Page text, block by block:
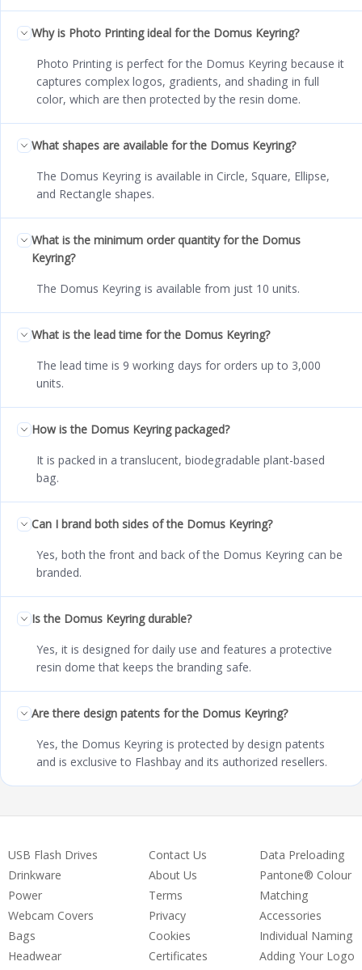
Why is Photo Printing ideal for the Domus Keyring?
Photo Printing is perfect for the Domus Keyring because it
captures complex logos, gradients, and shading in full
color, which are then protected by the resin dome.
What shapes are available for the Domus Keyring?
The Domus Keyring is available in Circle, Square, Ellipse,
and Rectangle shapes.
What is the minimum order quantity for the Domus
Keyring?
The Domus Keyring is available from just 10 units.
What is the lead time for the Domus Keyring?
The lead time is 9 working days for orders up to 3,000
units.
How is the Domus Keyring packaged?
It is packed in a translucent, biodegradable plant-based
bag.
Can I brand both sides of the Domus Keyring?
Yes, both the front and back of the Domus Keyring can be
branded.
Is the Domus Keyring durable?
Yes, it is designed for daily use and features a protective
resin dome that keeps the branding safe.
Are there design patents for the Domus Keyring?
Yes, the Domus Keyring is protected by design patents
and is exclusive to Flashbay and its authorized resellers.
USB Flash Drives
Drinkware
Power
Webcam Covers
Bags
Headwear
Contact Us
About Us
Terms
Privacy
Cookies
Certificates
Data Preloading
Pantone® Colour
Matching
Accessories
Individual Naming
Adding Your Logo